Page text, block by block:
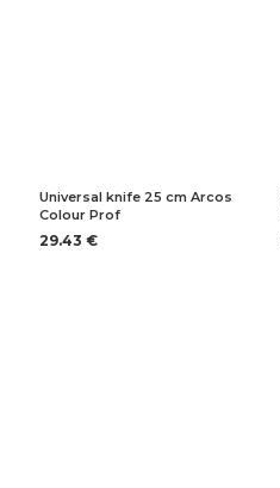
Universal knife 25 cm Arcos
Colour Prof
29.43 €